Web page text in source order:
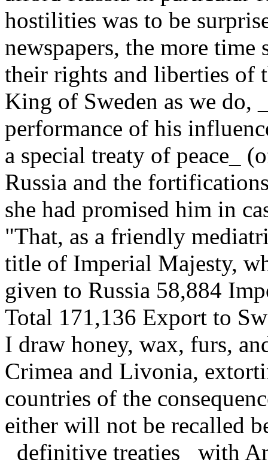
hostilities was to be
newspapers, the more time
their rights and liberties of
King of Sweden as we do,
performance of his
a special treaty of peace_
Russia and the
she had promised him in
"That, as a friendly
title of Imperial Majesty,
given to Russia 58,884
Total 171,136 Export to
I draw honey, wax, furs,
Crimea and Livonia,
countries of the
either will not be recalled
_definitive treaties_ with